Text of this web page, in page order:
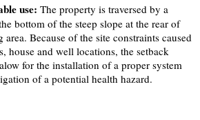
use: The property is traversed by a
bottom of the steep slope at the rear of
Because of the site constraints caused
house and well locations, the setback
for the installation of a proper system
of a potential health hazard.